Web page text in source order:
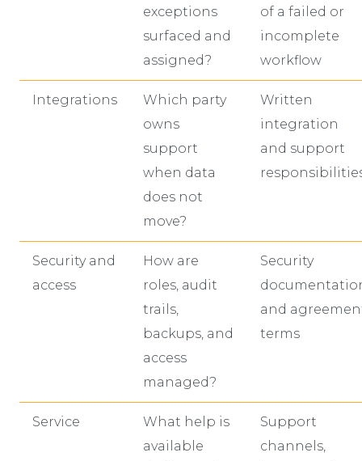
exceptions
surfaced and
assigned?
of a failed or
incomplete
workflow
Integrations
Which party
owns
support
when data
does not
move?
Written
integration
and support
Security and
access
How are
roles, audit
trails,
backups, and
access
managed?
Security
and
terms
Service
What help is
available
Support
channels,